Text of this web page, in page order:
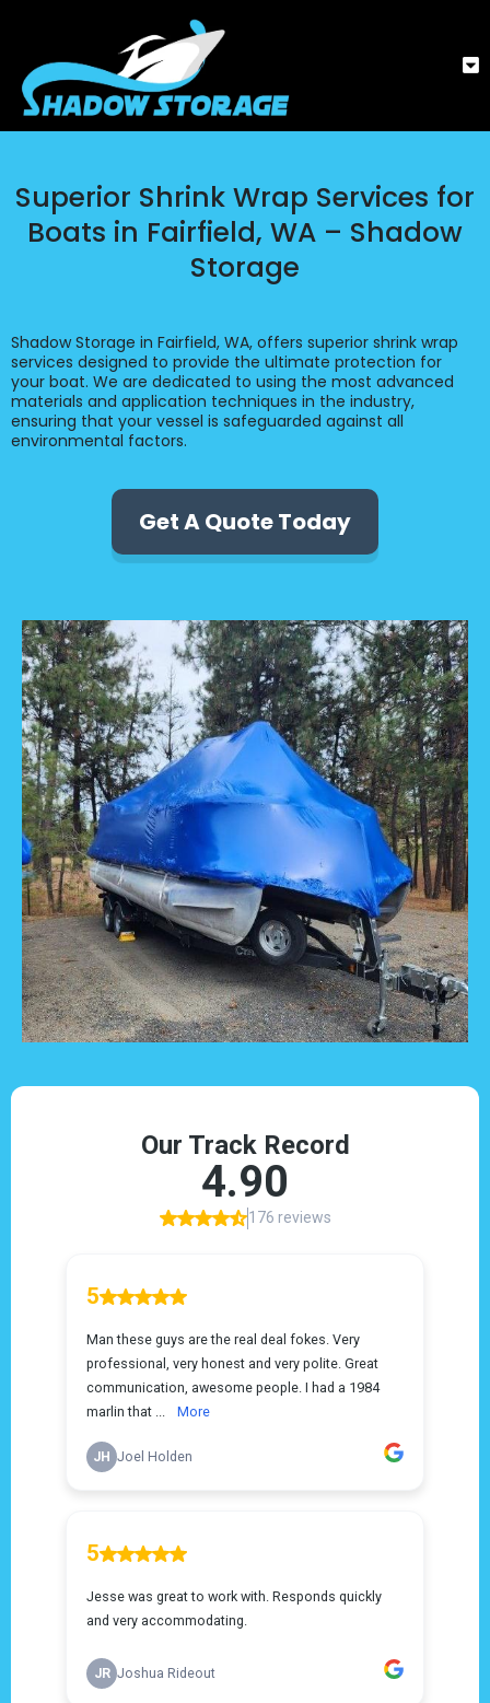
Superior Shrink Wrap Services for
Boats in Fairfield, WA – Shadow
Storage
Shadow Storage in Fairfield, WA, offers superior shrink wrap
services designed to provide the ultimate protection for
your boat. We are dedicated to using the most advanced
materials and application techniques in the industry,
ensuring that your vessel is safeguarded against all
environmental factors.
Get A Quote Today